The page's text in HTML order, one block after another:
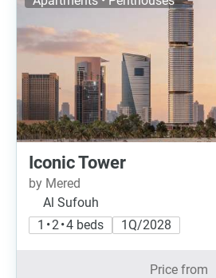
Iconic Tower
by Mered
Al Sufouh
1 • 2 • 4 beds
1Q/2028
Price from